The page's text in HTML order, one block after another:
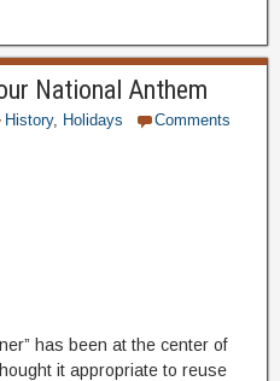
National Anthem
History, Holidays Comments
has been at the center of
it appropriate to reuse